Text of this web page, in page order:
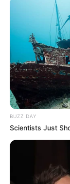
BUZZ DAY
Scientists Just